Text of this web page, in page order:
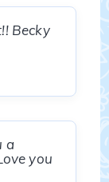
Becky
a
you